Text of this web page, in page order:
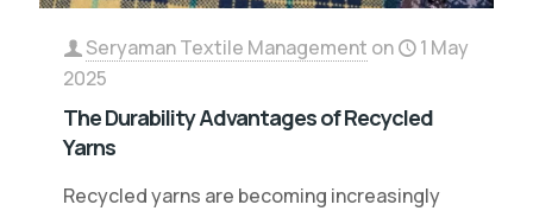
Seryaman Textile Management on
1 May
2025
The Durability Advantages of Recycled
Yarns
Recycled yarns are becoming increasingly